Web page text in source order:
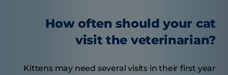
How often should your cat
visit the veterinarian?
Kittens may need several visits in their first year